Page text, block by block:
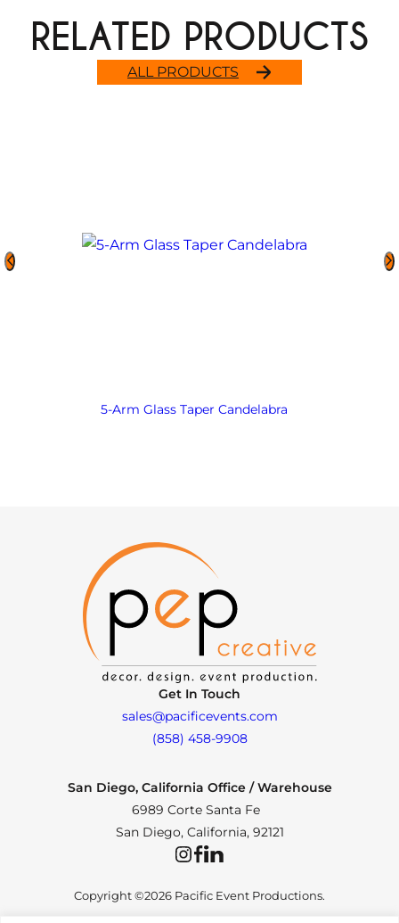
ALL PRODUCTS
RELATED PRODUCTS
5-Arm Glass Taper Candelabra
Get In Touch
sales@pacificevents.com
(858) 458-9908
San Diego, California Office / Warehouse
6989 Corte Santa Fe
San Diego, California, 92121
InstagramFacebookLinkedIn
Copyright ©2026 Pacific Event Productions.